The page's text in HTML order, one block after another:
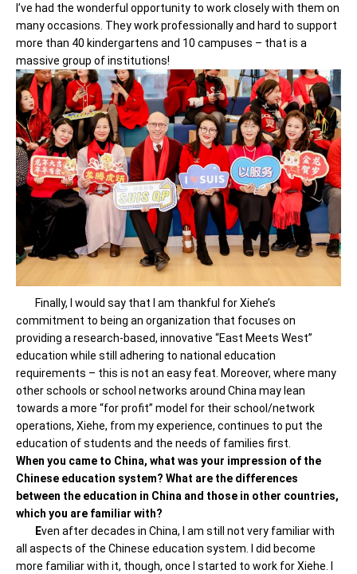
I’ve had the wonderful opportunity to work closely with them on
many occasions. They work professionally and hard to support
more than 40 kindergartens and 10 campuses – that is a
massive group of institutions!
Finally, I would say that I am thankful for Xiehe’s
commitment to being an organization that focuses on
providing a research-based, innovative “East Meets West”
education while still adhering to national education
requirements – this is not an easy feat. Moreover, where many
other schools or school networks around China may lean
towards a more “for profit” model for their school/network
operations, Xiehe, from my experience, continues to put the
education of students and the needs of families first.
When you came to China, what was your impression of the
Chinese education system? What are the differences
between the education in China and those in other countries,
which you are familiar with?
Even after decades in China, I am still not very familiar with
all aspects of the Chinese education system. I did become
more familiar with it, though, once I started to work for Xiehe. I